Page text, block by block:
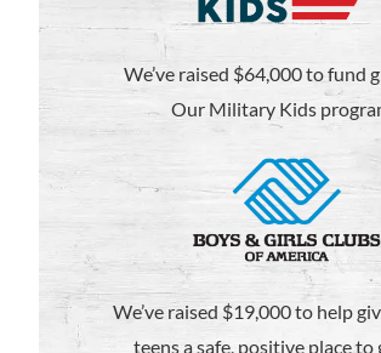
We’ve raised $64,000 to fund
Our Military Kids
We’ve raised $19,000 to help
teens a safe, positive place to